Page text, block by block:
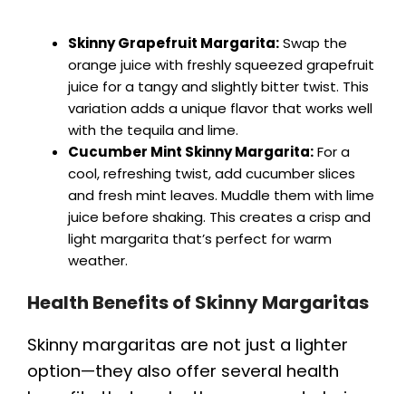
Skinny Grapefruit Margarita:Swap the
orange juice with freshly squeezed grapefruit
juice for a tangy and slightly bitter twist. This
variation adds a unique flavor that works well
with the tequila and lime.
Cucumber Mint Skinny Margarita:For a
cool, refreshing twist, add cucumber slices
and fresh mint leaves. Muddle them with lime
juice before shaking. This creates a crisp and
light margarita that’s perfect for warm
weather.
Health Benefits of Skinny Margaritas
Skinny margaritas are not just a lighter
option—they also offer several health